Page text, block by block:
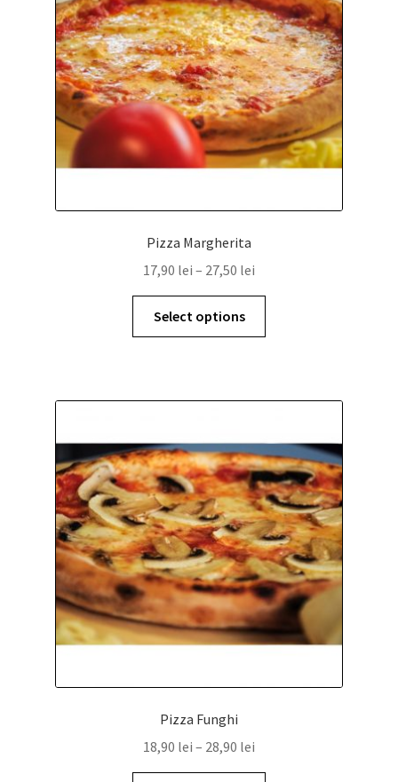
Pizza Margherita
17,90 lei – 27,50 lei
Select options
Pizza Funghi
18,90 lei – 28,90 lei